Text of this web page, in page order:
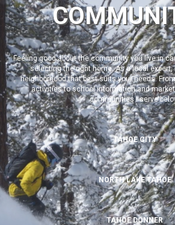
Feeling good about the community you live in
selecting the right home. As a local expert,
neighborhood that best suits your needs.
activities to school information and
communities I serve
TAHOE CITY
NORTH LAKE TAHOE
TAHOE DONNER